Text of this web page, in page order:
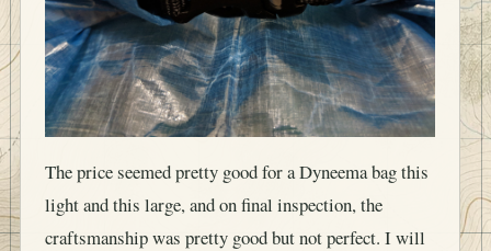
The price seemed pretty good for a Dyneema bag this
light and this large, and on final inspection, the
craftsmanship was pretty good but not perfect. I will